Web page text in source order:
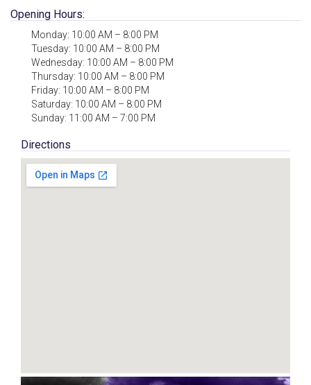
Opening Hours:
Monday: 10:00 AM – 8:00 PM
Tuesday: 10:00 AM – 8:00 PM
Wednesday: 10:00 AM – 8:00 PM
Thursday: 10:00 AM – 8:00 PM
Friday: 10:00 AM – 8:00 PM
Saturday: 10:00 AM – 8:00 PM
Sunday: 11:00 AM – 7:00 PM
Directions